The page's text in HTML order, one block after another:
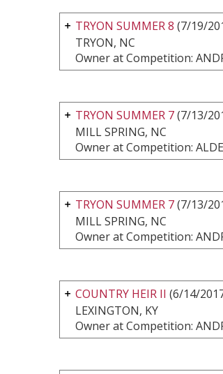
TRYON SUMMER 8 (7/19/
TRYON, NC
Owner at Competition:
TRYON SUMMER 7(7/13/
MILL SPRING, NC
Owner at Competition:
TRYON SUMMER 7(7/13/
MILL SPRING, NC
Owner at Competition:
COUNTRY HEIR II (6/14/
LEXINGTON, KY
Owner at Competition: